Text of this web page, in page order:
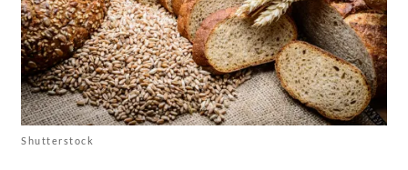
Shutterstock